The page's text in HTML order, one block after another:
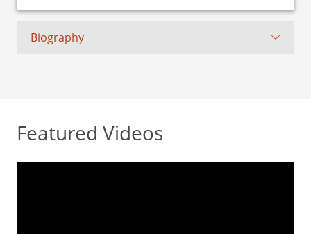
Biography
Featured Videos